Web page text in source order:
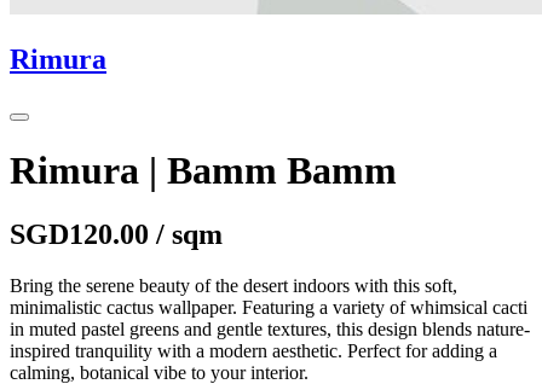
Rimura
Rimura | Bamm Bamm
SGD120.00 / sqm
Bring the serene beauty of the desert indoors with this soft,
minimalistic cactus wallpaper. Featuring a variety of whimsical cacti
in muted pastel greens and gentle textures, this design blends nature-
inspired tranquility with a modern aesthetic. Perfect for adding a
calming, botanical vibe to your interior.